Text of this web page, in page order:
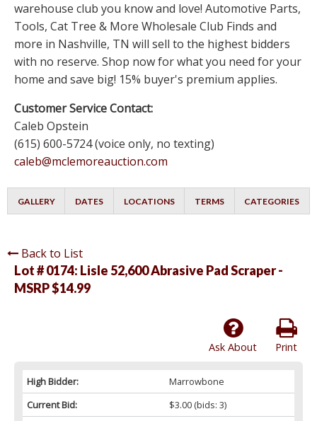
warehouse club you know and love! Automotive Parts,
Tools, Cat Tree & More Wholesale Club Finds and
more in Nashville, TN will sell to the highest bidders
with no reserve. Shop now for what you need for your
home and save big! 15% buyer's premium applies.
Customer Service Contact:
Caleb Opstein
(615) 600-5724 (voice only, no texting)
caleb@mclemoreauction.com
GALLERY DATES LOCATIONS TERMS CATEGORIES
Back to List
Lot # 0174: Lisle 52,600 Abrasive Pad Scraper -
MSRP $14.99
Print
Ask About
High Bidder:
Marrowbone
Current Bid:
$3.00(bids: 3)